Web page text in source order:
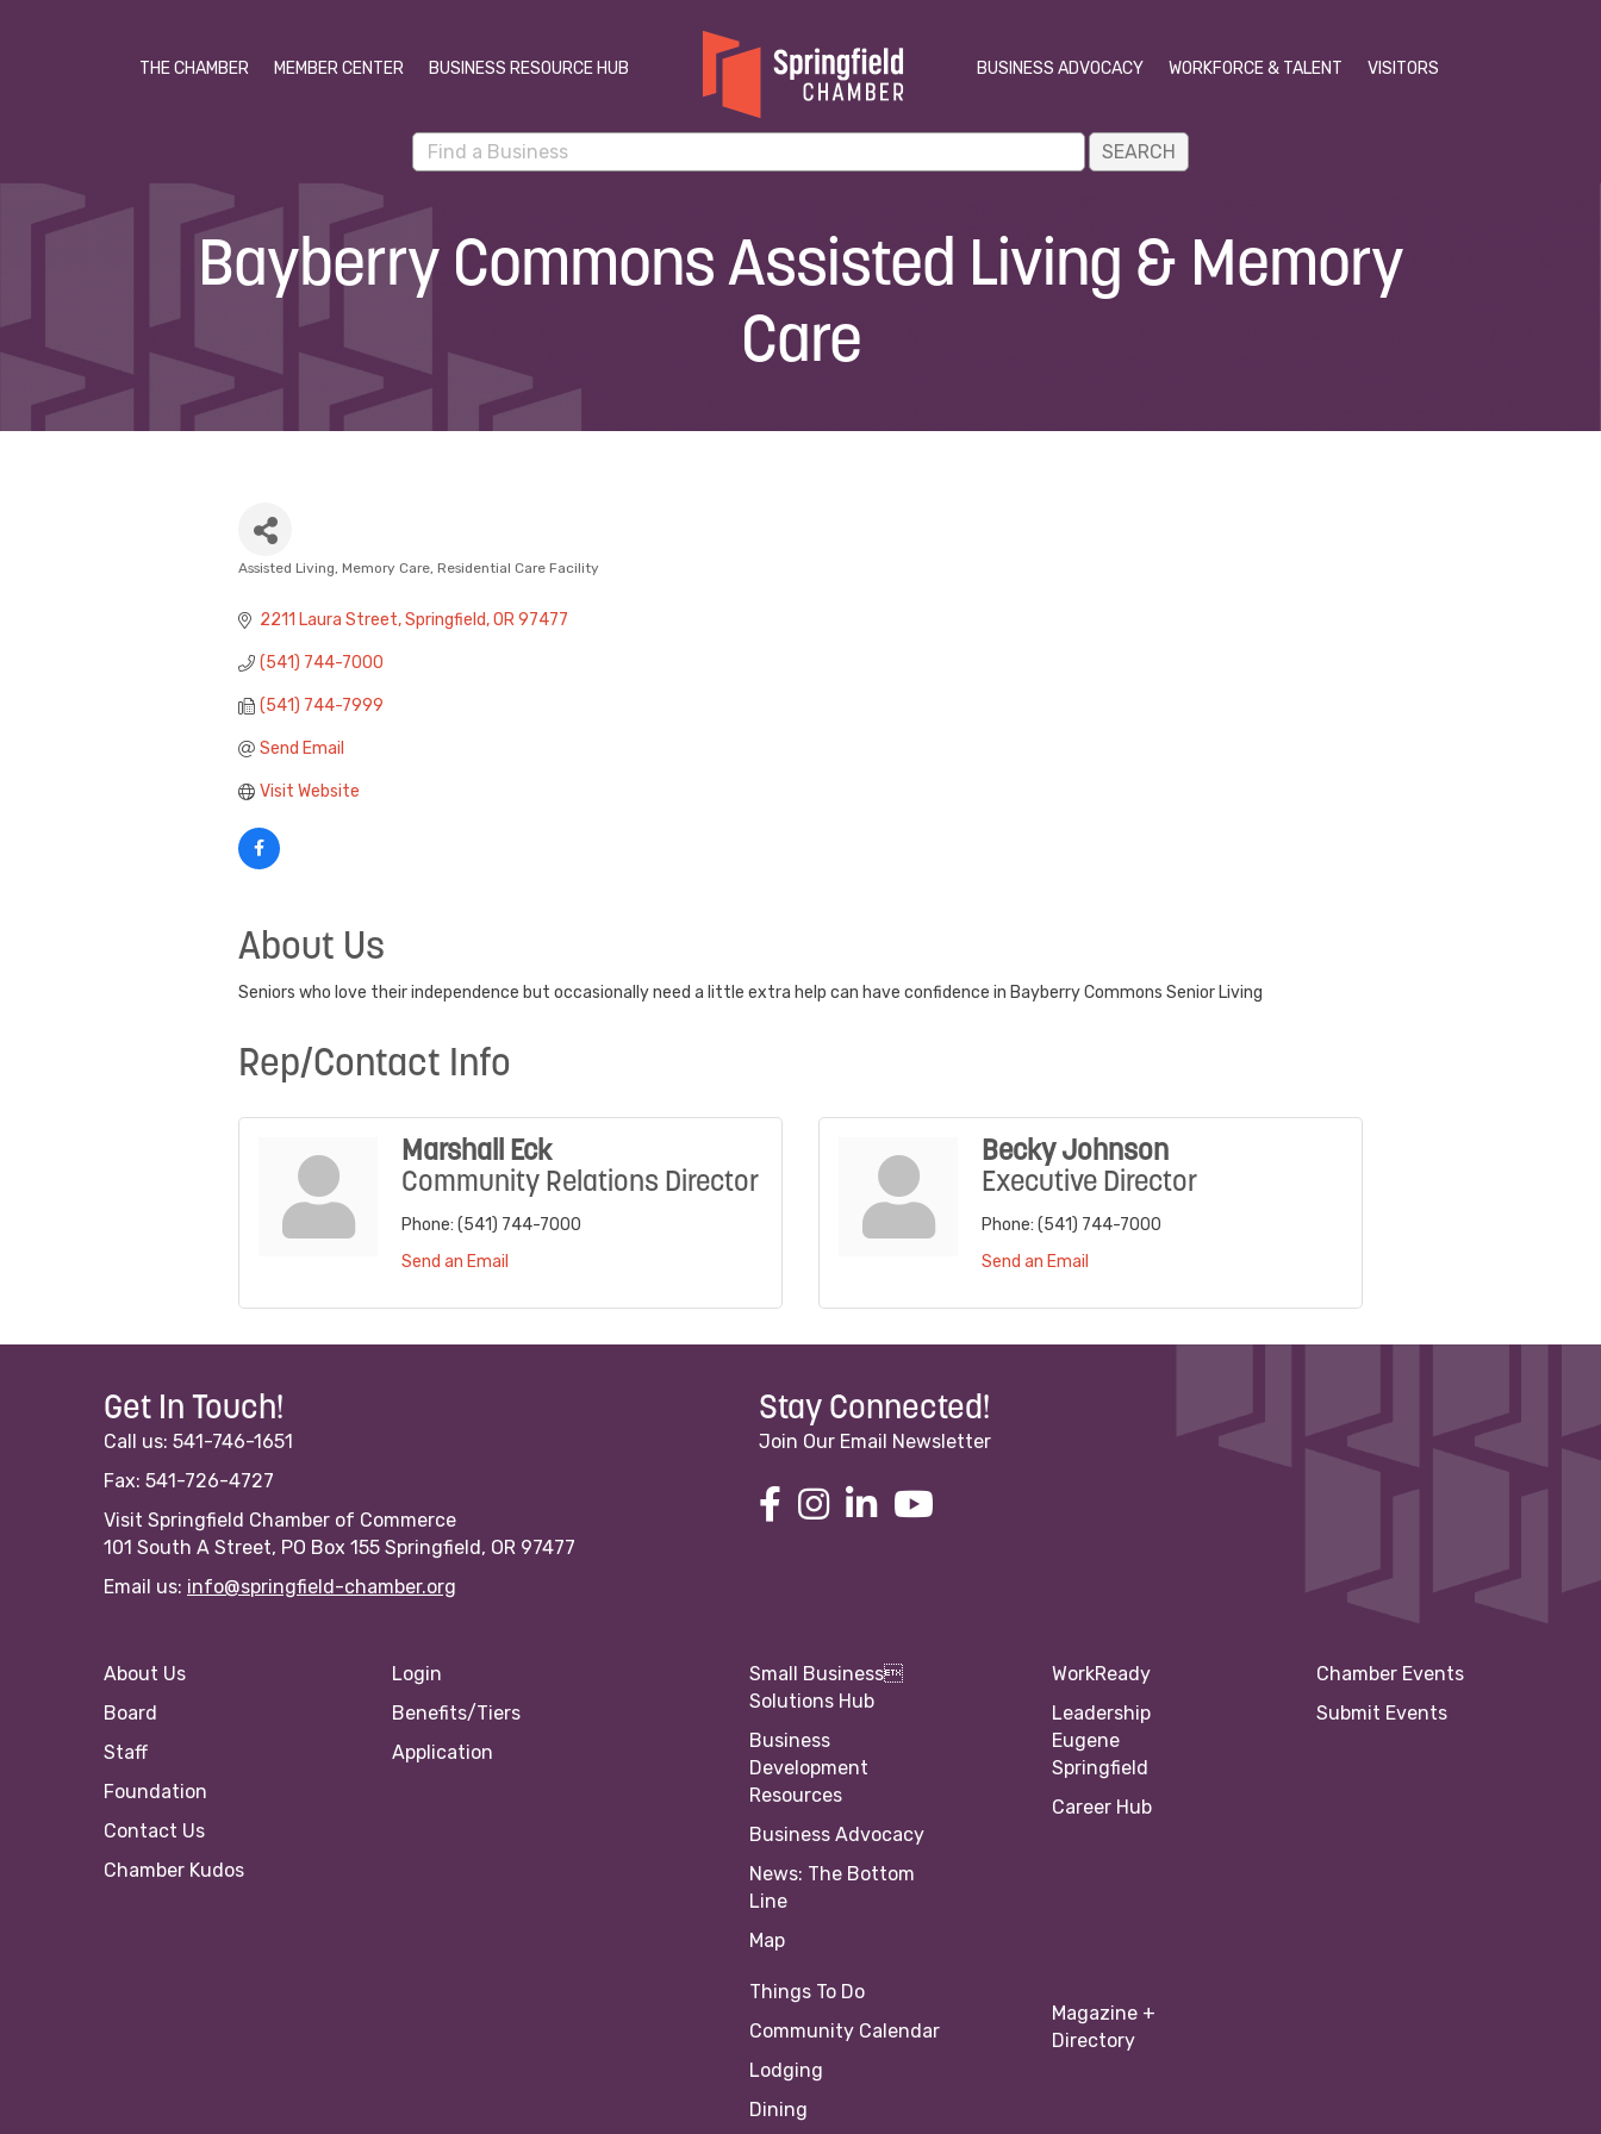
THE CHAMBER MEMBER CENTER BUSINESS RESOURCE HUB BUSINESS ADVOCACY WORKFORCE & TALENT VISITORS
Bayberry Commons Assisted Living & Memory
Care
Assisted Living Memory Care Residential Care Facility
2211 Laura Street Springfield OR 97477
(541) 744-7000
(541) 744-7999
Send Email
Visit Website
About Us
Seniors who love their independence but occasionally need a little extra help can have confidence in Bayberry Commons Senior Living
Rep/Contact Info
Marshall Eck
Community Relations Director
Phone: (541) 744-7000
Send an Email
Becky Johnson
Executive Director
Phone: (541) 744-7000
Send an Email
Get In Touch!
Call us: 541-746-1651
Fax: 541-726-4727
Visit Springfield Chamber of Commerce
101 South A Street, PO Box 155 Springfield, OR 97477
Email us: info@springfield-chamber.org
Stay Connected!
Join Our Email Newsletter
About Us
Board
Staff
Foundation
Contact Us
Chamber Kudos
Login
Benefits/Tiers
Application
Small Business
Solutions Hub
Business
Development
Resources
Business Advocacy
News: The Bottom
Line
Map
Things To Do
Community Calendar
Lodging
Dining
WorkReady
Leadership
Eugene
Springfield
Career Hub
Magazine +
Directory
Chamber Events
Submit Events